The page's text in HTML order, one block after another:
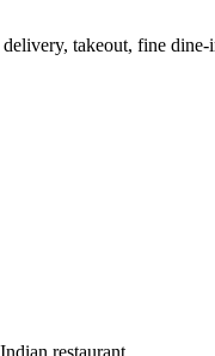
takeout, fine dine-